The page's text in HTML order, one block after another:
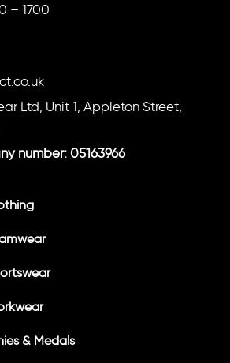
– 1700
Ltd, Unit 1, Appleton Street,
number: 05163966
& Medals